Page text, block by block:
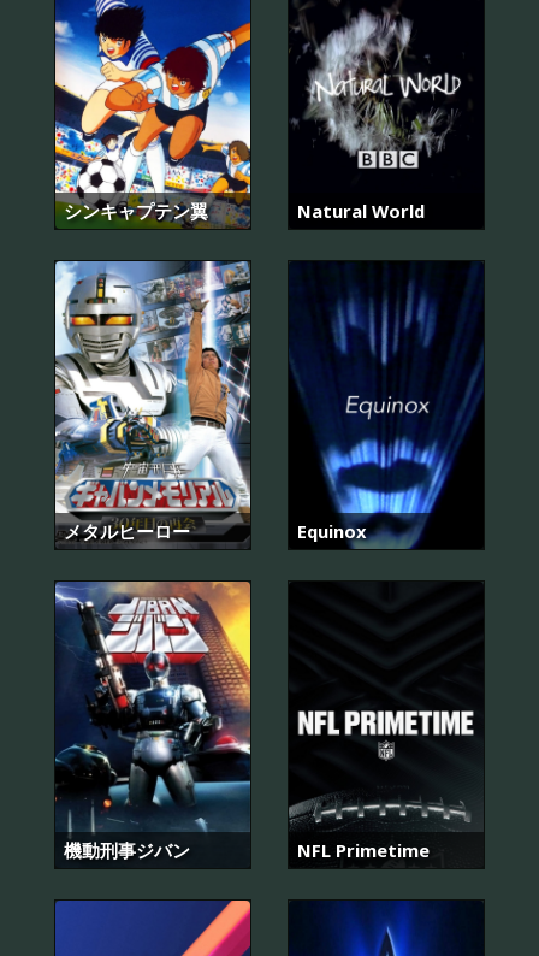
シンキャプテン翼 Natural World
メタルヒーロー Equinox
機動刑事ジバン NFL Primetime